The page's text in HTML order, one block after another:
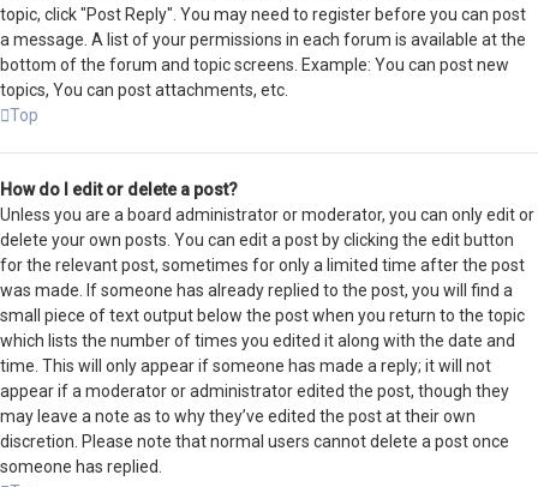
topic, click "Post Reply". You may need to register before you can post
a message. A list of your permissions in each forum is available at the
bottom of the forum and topic screens. Example: You can post new
topics, You can post attachments, etc.
Top
How do I edit or delete a post?
Unless you are a board administrator or moderator, you can only edit or
delete your own posts. You can edit a post by clicking the edit button
for the relevant post, sometimes for only a limited time after the post
was made. If someone has already replied to the post, you will find a
small piece of text output below the post when you return to the topic
which lists the number of times you edited it along with the date and
time. This will only appear if someone has made a reply; it will not
appear if a moderator or administrator edited the post, though they
may leave a note as to why they’ve edited the post at their own
discretion. Please note that normal users cannot delete a post once
someone has replied.